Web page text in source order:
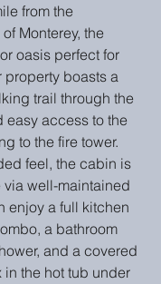
from the
Monterey, the
oasis perfect for
property boasts a
trail through the
easy access to the
to the fire tower.
feel, the cabin is
well-maintained
enjoy a full kitchen
a bathroom
and a covered
in the hot tub under